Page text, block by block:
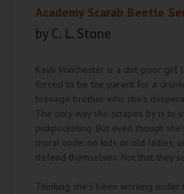
Academy Scarab Beetle
by C. L. Stone
Kayli Winchester is a dirt-poor girl
forced to be the parent for a
teenage brother who she’s
The only way she scrapes by is to
pickpocketing. But even though
moral code: no kids or old ladies,
defend themselves. Not that they
Thinking she’s been working